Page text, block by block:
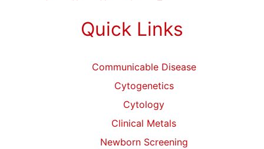
Quick Links
Communicable Disease
Cytogenetics
Cytology
Clinical Metals
Newborn Screening